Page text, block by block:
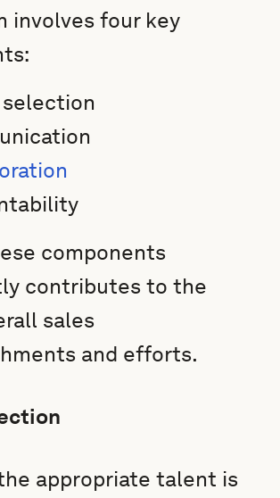
involves four key
components
contributes to the
sales
and efforts.
appropriate talent is